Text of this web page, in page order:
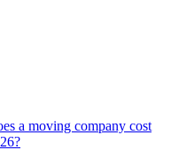
a moving company cost